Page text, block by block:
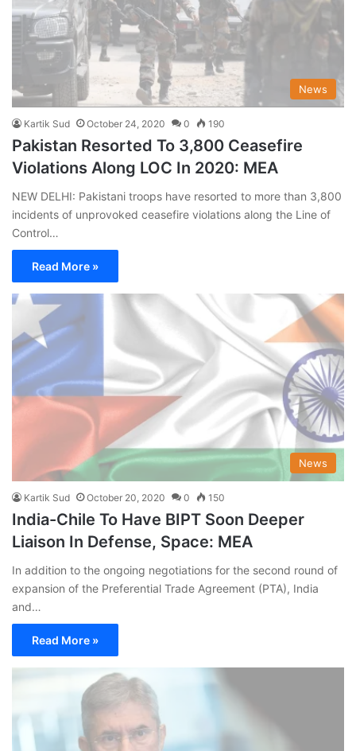
News
Kartik Sud October 24, 2020 0 190
Pakistan Resorted To 3,800 Ceasefire
Violations Along LOC In 2020: MEA
NEW DELHI: Pakistani troops have resorted to more than 3,800
incidents of unprovoked ceasefire violations along the Line of
Control…
Read More »
News
Kartik Sud October 20, 2020 0 150
India-Chile To Have BIPT Soon Deeper
Liaison In Defense, Space: MEA
In addition to the ongoing negotiations for the second round of
expansion of the Preferential Trade Agreement (PTA), India
and…
Read More »